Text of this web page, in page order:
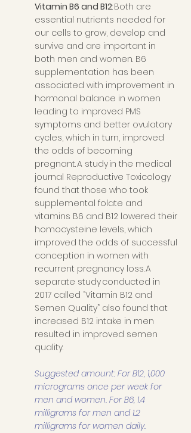
Vitamin B6 and B12: Both are
essential nutrients needed for
our cells to grow, develop and
survive and are important in
both men and women. B6
supplementation has been
associated with improvement in
hormonal balance in women
leading to improved PMS
symptoms and better ovulatory
cycles, which in turn, improved
the odds of becoming
pregnant. A study in the medical
journal Reproductive Toxicology
found that those who took
supplemental folate and
vitamins B6 and B12 lowered their
homocysteine levels, which
improved the odds of successful
conception in women with
recurrent pregnancy loss. A
separate study conducted in
2017 called “Vitamin B12 and
Semen Quality” also found that
increased B12 intake in men
resulted in improved semen
quality.
Suggested amount: For B12, 1,000
micrograms once per week for
men and women. For B6, 1.4
milligrams for men and 1.2
milligrams for women daily.